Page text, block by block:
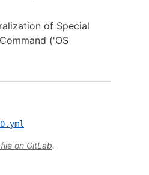
of Special
('OS
on GitLab.